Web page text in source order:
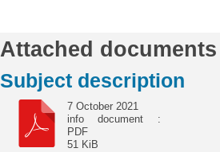
Attached documents
Subject description
7 October 2021
info document :
PDF
51 KiB